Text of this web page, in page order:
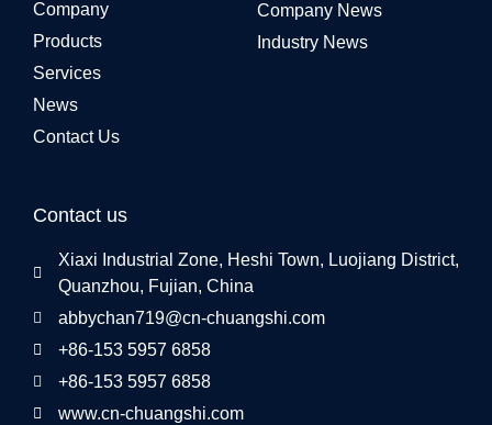
Company
Products
Services
News
Contact Us
Company News
Industry News
Contact us
Xiaxi Industrial Zone, Heshi Town, Luojiang District,
Quanzhou, Fujian, China
abbychan719@cn-chuangshi.com
+86-153 5957 6858
+86-153 5957 6858
www.cn-chuangshi.com